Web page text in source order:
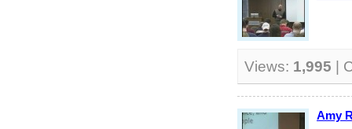
Views: 1,995 |
Amy